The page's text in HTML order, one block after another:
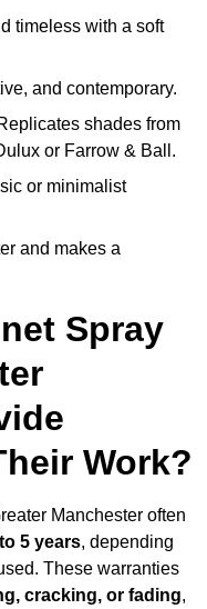
timeless with a soft
and contemporary.
shades from
or Farrow & Ball.
or minimalist
and makes a
Spray
Work?
Manchester often
5 years, depending
These warranties
cracking, or fading,